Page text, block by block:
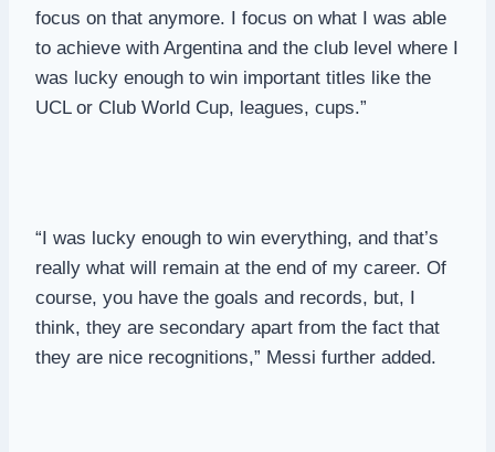
focus on that anymore. I focus on what I was able
to achieve with Argentina and the club level where I
was lucky enough to win important titles like the
UCL or Club World Cup, leagues, cups.”
“I was lucky enough to win everything, and that’s
really what will remain at the end of my career. Of
course, you have the goals and records, but, I
think, they are secondary apart from the fact that
they are nice recognitions,” Messi further added.